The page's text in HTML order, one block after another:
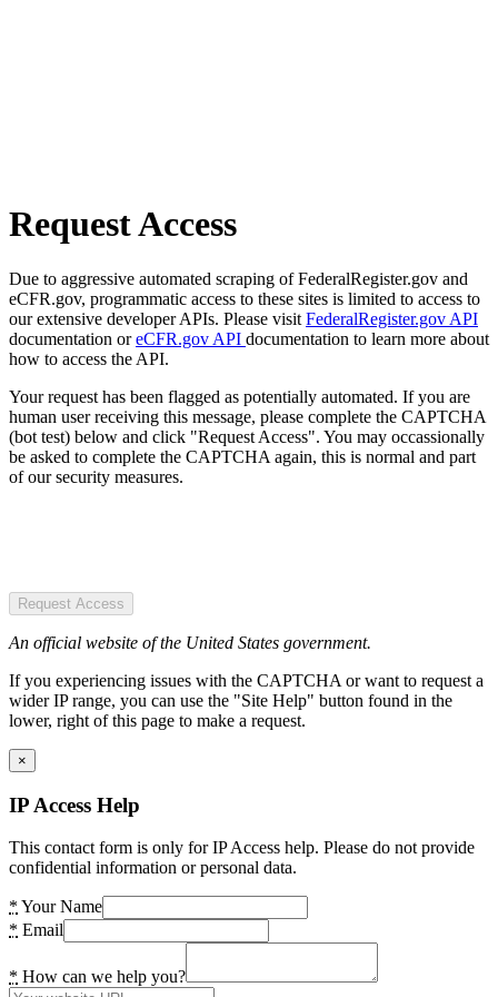
Request Access
Due to aggressive automated scraping of FederalRegister.gov and
eCFR.gov, programmatic access to these sites is limited to access to
our extensive developer APIs. Please visit FederalRegister.gov API
documentation oreCFR.gov API documentation to learn more about
how to access the API.
Your request has been flagged as potentially automated. If you are
human user receiving this message, please complete the CAPTCHA
(bot test) below and click "Request Access". You may occassionally
be asked to complete the CAPTCHA again, this is normal and part
of our security measures.
Request Access
An official website of the United States government.
If you experiencing issues with the CAPTCHA or want to request a
wider IP range, you can use the "Site Help" button found in the
lower, right of this page to make a request.
×
IP Access Help
This contact form is only for IP Access help. Please do not provide
confidential information or personal data.
* Your Name
* Email
* How can we help you?